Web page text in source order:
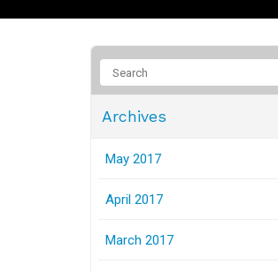
Archives
May 2017
April 2017
March 2017